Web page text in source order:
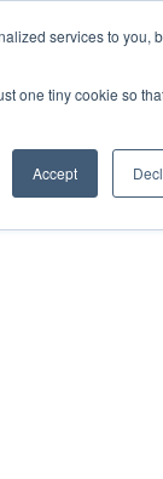
services to you,
one tiny cookie so
Accept
WHEELS HONDA